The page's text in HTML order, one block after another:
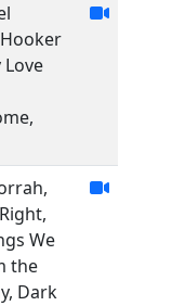
Love
We
the
Dark